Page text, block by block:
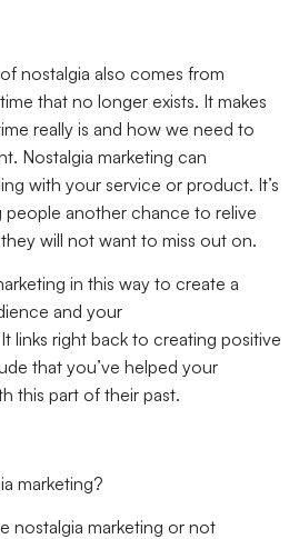
nostalgia also comes from
that no longer exists. It makes
really is and how we need to
Nostalgia marketing can
with your service or product. It’s
people another chance to relive
will not want to miss out on.
in this way to create a
and your
links right back to creating positive
that you’ve helped your
this part of their past.
marketing?
nostalgia marketing or not